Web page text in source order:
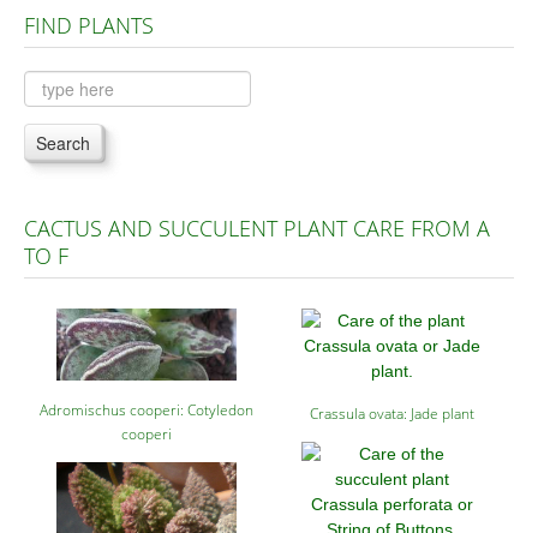
Plants A to C
Plants D to L
Plants M to R
Plants S to Z
FIND PLANTS
Search
CACTUS AND SUCCULENT PLANT CARE FROM A
TO F
Adromischus cooperi: Cotyledon
cooperi
Crassula ovata: Jade plant